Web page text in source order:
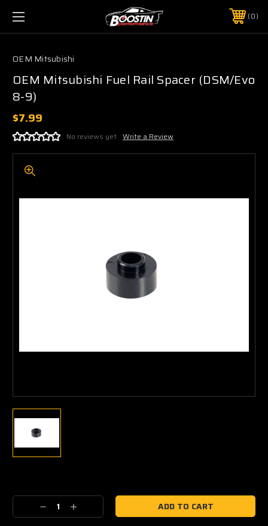
0
OEM Mitsubishi
OEM Mitsubishi Fuel Rail Spacer (DSM/Evo
8-9)
$7.99
No reviews yet Write a Review
Stock:
Decrease
Quantity:
Increase
Quantity: